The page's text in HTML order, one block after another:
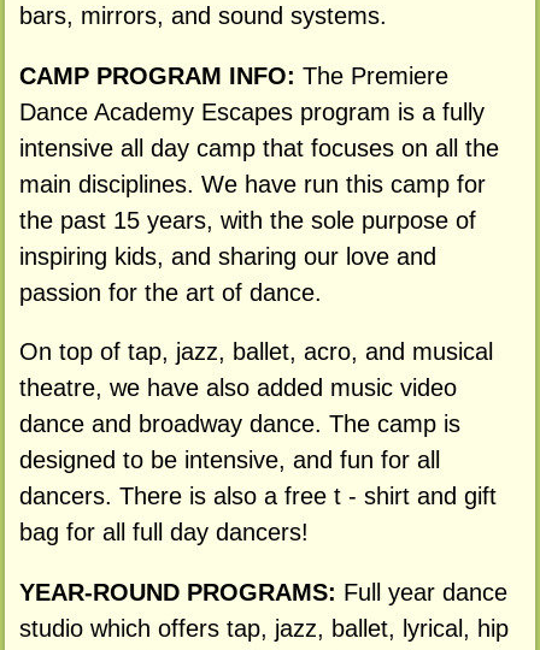
bars, mirrors, and sound systems.
CAMP PROGRAM INFO: The Premiere
Dance Academy Escapes program is a fully
intensive all day camp that focuses on all the
main disciplines. We have run this camp for
the past 15 years, with the sole purpose of
inspiring kids, and sharing our love and
passion for the art of dance.
On top of tap, jazz, ballet, acro, and musical
theatre, we have also added music video
dance and broadway dance. The camp is
designed to be intensive, and fun for all
dancers. There is also a free t - shirt and gift
bag for all full day dancers!
YEAR-ROUND PROGRAMS: Full year dance
studio which offers tap, jazz, ballet, lyrical, hip